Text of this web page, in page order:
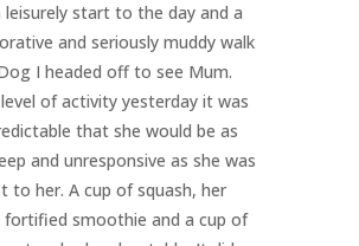
leisurely start to the day and a
and seriously muddy walk
I headed off to see Mum.
of activity yesterday it was
that she would be as
and unresponsive as she was
to her. A cup of squash, her
fortified smoothie and a cup of